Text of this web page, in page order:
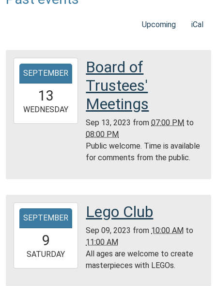
Upcoming iCal
2023-
09-
13T19:00:00-
2023-
09-
Public
Library
SEPTEMBER
13
WEDNESDAY
Board of
Trustees'
Meetings
Sep 13, 2023 from07:00 PM to
08:00 PM
Public welcome. Time is available
for comments from the public.
2023-
09-
09T10:00:00-
2023-
09-
SEPTEMBER
9
SATURDAY
Lego Club
Sep 09, 2023 from 10:00 AM to
11:00 AM
All ages are welcome to create
masterpieces with LEGOs.